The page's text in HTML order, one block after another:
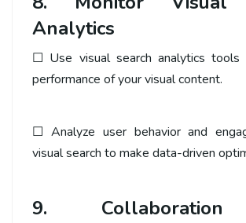
Analytics
☐ Use visual search analytics
performance of your visual content.
☐ Analyze user behavior and
visual search to make data-driven
9.